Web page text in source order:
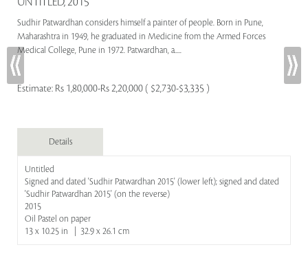
Sudhir Patwardhan considers himself a painter of people. Born in Pune,
Maharashtra in 1949, he graduated in Medicine from the Armed Forces
Medical College, Pune in 1972. Patwardhan, a.....
Estimate: Rs 1,80,000-Rs 2,20,000 ( $2,730-$3,335 )
Details
Untitled
Signed and dated 'Sudhir Patwardhan 2015' (lower left); signed and dated
'Sudhir Patwardhan 2015' (on the reverse)
2015
Oil Pastel on paper
13 x 10.25 in | 32.9 x 26.1 cm